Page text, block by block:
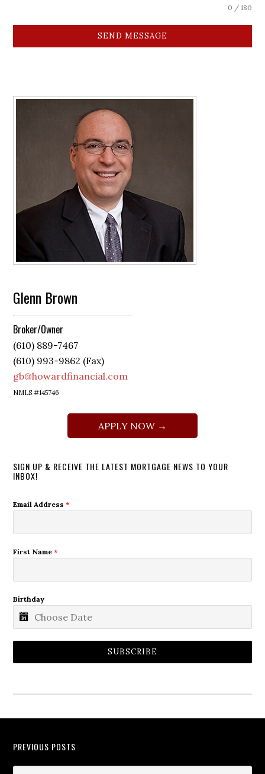
0 / 180
SEND MESSAGE
Glenn Brown
Broker/Owner
(610) 889-7467
(610) 993-9862 (Fax)
gb@howardfinancial.com
NMLS #145746
APPLY NOW →
SIGN UP & RECEIVE THE LATEST MORTGAGE NEWS TO YOUR
INBOX!
Email Address*
First Name*
Birthday
SUBSCRIBE
PREVIOUS POSTS